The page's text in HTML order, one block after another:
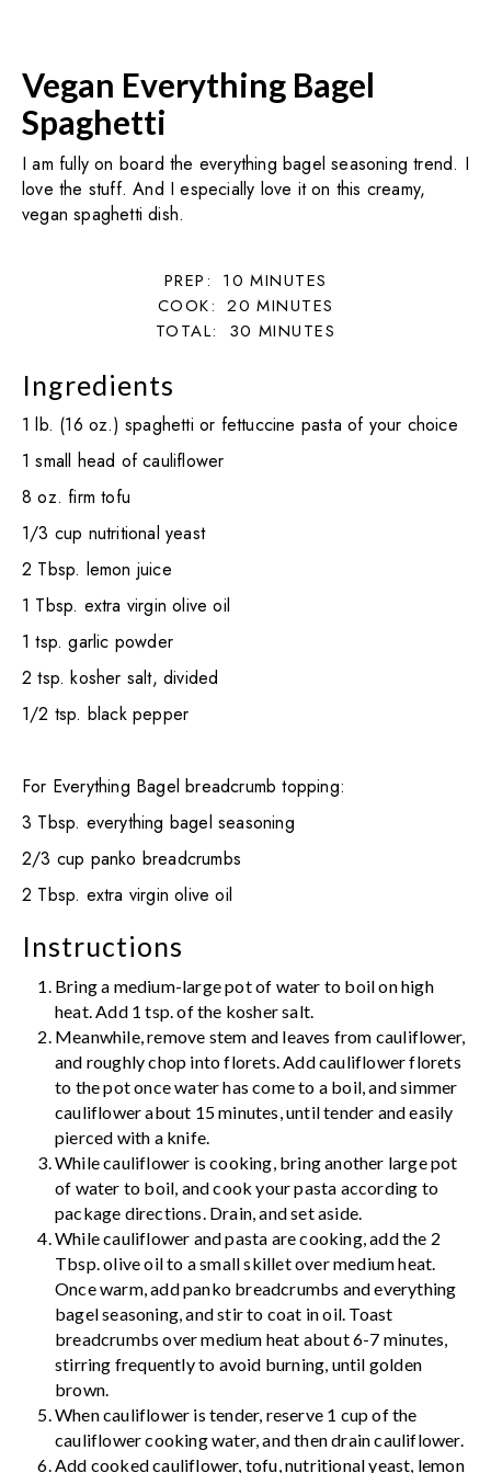
Vegan Everything Bagel
Spaghetti
I am fully on board the everything bagel seasoning trend. I
love the stuff. And I especially love it on this creamy,
vegan spaghetti dish.
PREP: 10 MINUTES
COOK: 20 MINUTES
TOTAL:
30 MINUTES
Ingredients
1 lb. (16 oz.) spaghetti or fettuccine pasta of your choice
1 small head of cauliflower
8 oz. firm tofu
1/3 cup nutritional yeast
2 Tbsp. lemon juice
1 Tbsp. extra virgin olive oil
1 tsp. garlic powder
2 tsp. kosher salt, divided
1/2 tsp. black pepper
For Everything Bagel breadcrumb topping:
3 Tbsp. everything bagel seasoning
2/3 cup panko breadcrumbs
2 Tbsp. extra virgin olive oil
Instructions
Bring a medium-large pot of water to boil on high
heat. Add 1 tsp. of the kosher salt.
Meanwhile, remove stem and leaves from cauliflower,
and roughly chop into florets. Add cauliflower florets
to the pot once water has come to a boil, and simmer
cauliflower about 15 minutes, until tender and easily
pierced with a knife.
While cauliflower is cooking, bring another large pot
of water to boil, and cook your pasta according to
package directions. Drain, and set aside.
While cauliflower and pasta are cooking, add the 2
Tbsp. olive oil to a small skillet over medium heat.
Once warm, add panko breadcrumbs and everything
bagel seasoning, and stir to coat in oil. Toast
breadcrumbs over medium heat about 6-7 minutes,
stirring frequently to avoid burning, until golden
brown.
When cauliflower is tender, reserve 1 cup of the
cauliflower cooking water, and then drain cauliflower.
Add cooked cauliflower, tofu, nutritional yeast, lemon